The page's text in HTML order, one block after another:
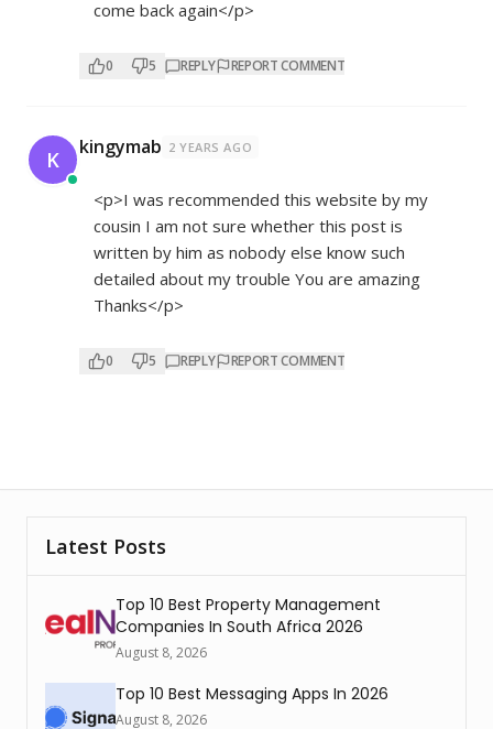
come back again</p>
0 5 REPLY REPORT COMMENT
K kingymab 2 YEARS AGO
<p>I was recommended this website by my
cousin I am not sure whether this post is
written by him as nobody else know such
detailed about my trouble You are amazing
Thanks</p>
0 5 REPLY REPORT COMMENT
Latest Posts
Top 10 Best Property Management
Companies In South Africa 2026
August 8, 2026
Top 10 Best Messaging Apps In 2026
August 8, 2026